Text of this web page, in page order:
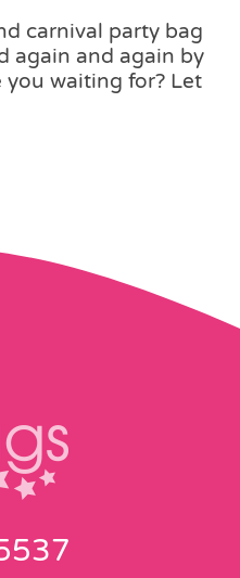
carnival party bag
again and again by
you waiting for? Let